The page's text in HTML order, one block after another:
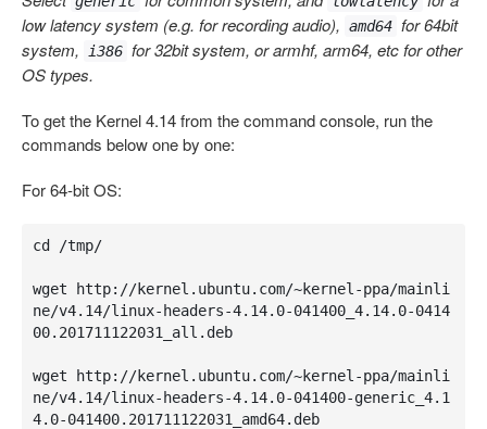
low latency system (e.g. for recording audio), amd64 for 64bit
system, i386 for 32bit system, or armhf, arm64, etc for other
OS types.
To get the Kernel 4.14 from the command console, run the
commands below one by one:
For 64-bit OS:
cd /tmp/
wget http://kernel.ubuntu.com/~kernel-ppa/mainli
ne/v4.14/linux-headers-4.14.0-041400_4.14.0-0414
00.201711122031_all.deb
wget http://kernel.ubuntu.com/~kernel-ppa/mainli
ne/v4.14/linux-headers-4.14.0-041400-generic_4.1
4.0-041400.201711122031_amd64.deb